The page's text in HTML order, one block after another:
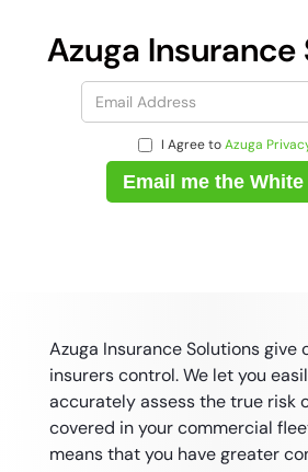
Azuga
I Agree toAzuga
Azuga Insurance Solutions give
insurers control. We let you
accurately assess the true risk
covered in your commercial
means that you have greater